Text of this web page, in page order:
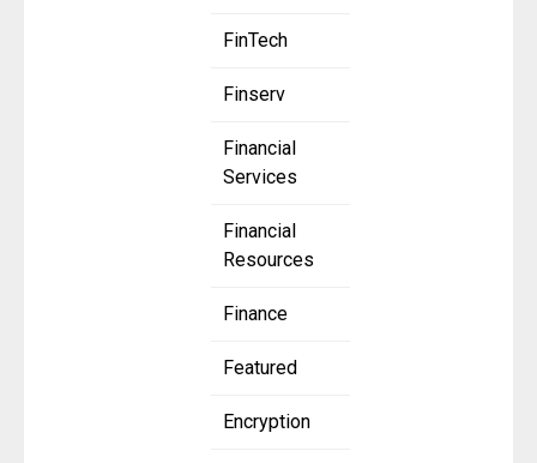
FinTech
Finserv
Financial
Services
Financial
Resources
Finance
Featured
Encryption